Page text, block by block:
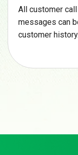
All customer
messages can
customer history.